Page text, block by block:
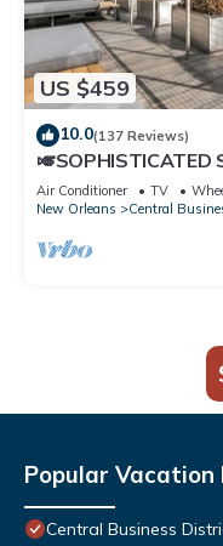
US $459
10.0(137 Reviews)
🎺SOPHISTICATED
DOWNTOWN
Spacious Private
Air Conditioner TV
New Orleans
Central
Popular
Central Business